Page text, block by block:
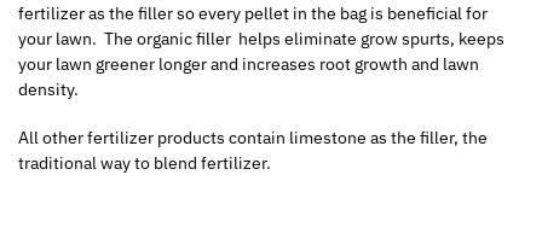
fertilizer as the filler so every pellet in the bag is beneficial for
your lawn. The organic filler helps eliminate grow spurts, keeps
your lawn greener longer and increases root growth and lawn
density.
All other fertilizer products contain limestone as the filler, the
traditional way to blend fertilizer.